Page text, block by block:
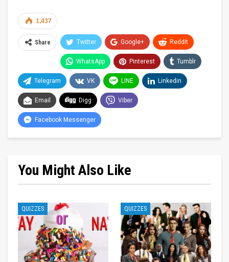
1,437
Share Twitter Google+ ReddIt
WhatsApp Pinterest Tumblr
Telegram VK LINE Linkedin
Email Digg Viber
Facebook Messenger
You Might Also Like
QUIZZES QUIZZES